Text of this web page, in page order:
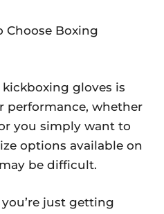
Boxing
gloves is
performance, whether
you simply want to
options available on
be difficult.
just getting